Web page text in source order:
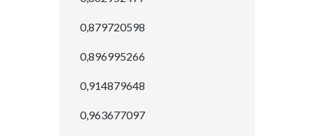
0,879720598
0,896995266
0,914879648
0,963677097